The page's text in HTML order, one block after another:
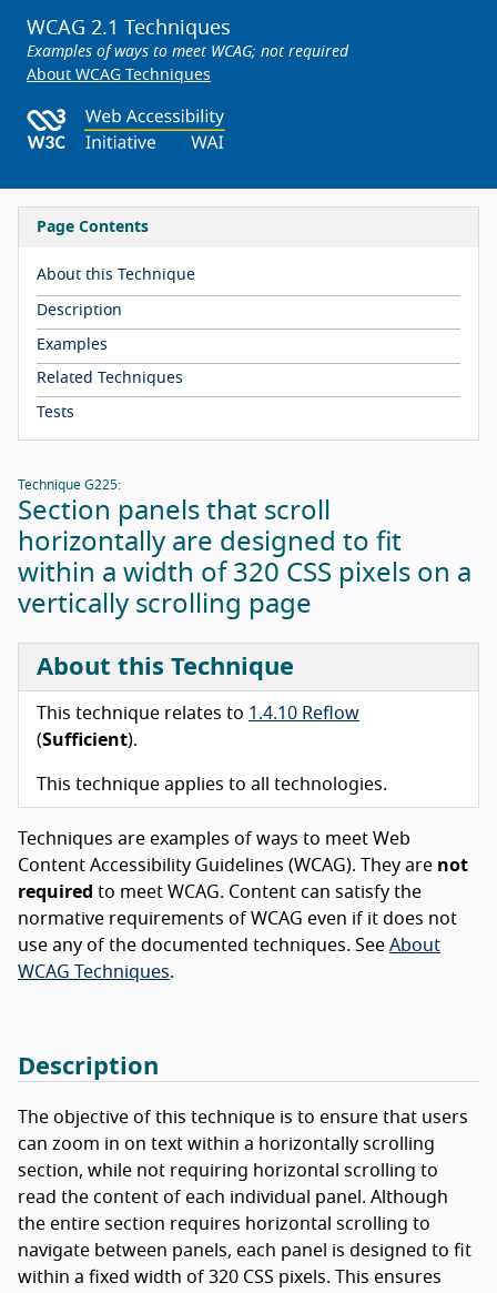
WCAG 2.1 Techniques
Examples of ways to meet WCAG; not required
About WCAG Techniques
Page Contents
About this Technique
Description
Examples
Related Techniques
Tests
Technique G225:
Section panels that scroll
horizontally are designed to fit
within a width of 320 CSS pixels on a
vertically scrolling page
About this Technique
This technique relates to 1.4.10 Reflow
(Sufficient).
This technique applies to all technologies.
Techniques are examples of ways to meet Web
Content Accessibility Guidelines (WCAG). They are not
required to meet WCAG. Content can satisfy the
normative requirements of WCAG even if it does not
use any of the documented techniques. See About
WCAG Techniques.
Description
The objective of this technique is to ensure that users
can zoom in on text within a horizontally scrolling
section, while not requiring horizontal scrolling to
read the content of each individual panel. Although
the entire section requires horizontal scrolling to
navigate between panels, each panel is designed to fit
within a fixed width of 320 CSS pixels. This ensures